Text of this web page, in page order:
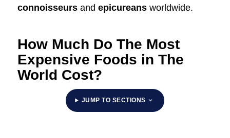
connoisseursand epicureansworldwide.
How Much Do The Most
Expensive Foods in The
World Cost?
JUMP TO SECTIONS